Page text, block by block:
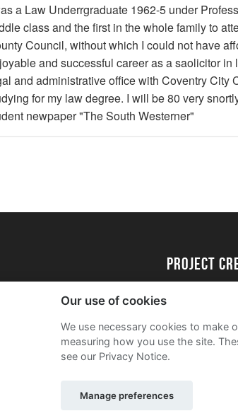
a Law Underrgraduate 1962-5 under
class and the first in the whole family to
Council, without which I could not have
and successful career as a saolicitor
and administrative office with Coventry City
for my law degree. I will be 80 very
newpaper "The South Westerner"
of Exeter Alumni
project
Academy
FAQs
Our use of cookies
We use necessary cookies to make
measuring how you use the site.
see our Privacy Notice.
Manage preferences